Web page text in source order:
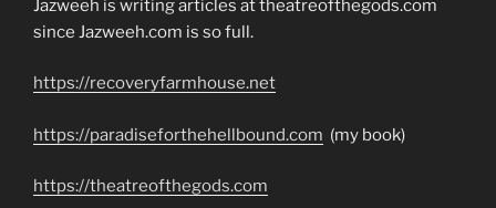
Jazweeh is writing articles at theatreofthegods.com
since Jazweeh.com is so full.
https://recoveryfarmhouse.net
https://paradiseforthehellbound.com (my book)
https://theatreofthegods.com